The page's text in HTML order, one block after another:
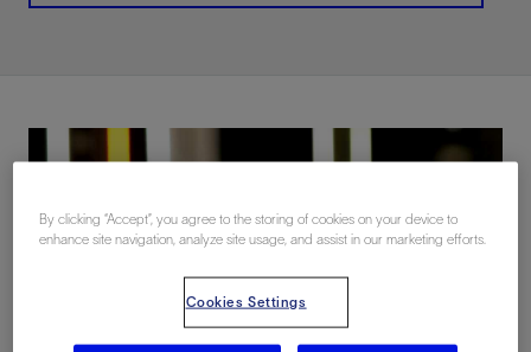
By clicking “Accept”, you agree to the storing of cookies on your device to
enhance site navigation, analyze site usage, and assist in our marketing efforts.
Cookies Settings